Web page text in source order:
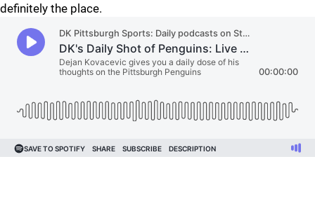
definitely the place.